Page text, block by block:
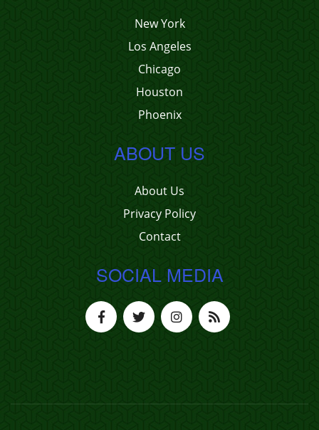
New York
Los Angeles
Chicago
Houston
Phoenix
ABOUT US
About Us
Privacy Policy
Contact
SOCIAL MEDIA